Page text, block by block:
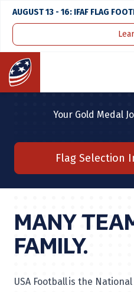
AUGUST 13 - 16: IFAF FLAG
Home
Home
U.S.
Your Gold Medal
Flag Selection
MANY
FAMILY.
USA Football is the